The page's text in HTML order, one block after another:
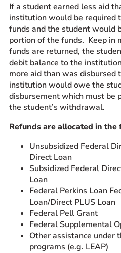
If a student earned less aid
institution would be required
funds and the student would
portion of the funds. Keep in
funds are returned, the
debit balance to the
more aid than was disbursed
institution would owe the
disbursement which must be
the student’s withdrawal.
Refunds are allocated in
Unsubsidized Federal
Direct Loan
Subsidized Federal
Loan
Federal Perkins Loan
Loan/Direct PLUS Loan
Federal Pell Grant
Federal Supplemental
Other assistance under
programs (e.g. LEAP)